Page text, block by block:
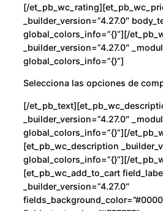
[/
_builder_version=”4.27.0″
global_colors_info=”{}”][/
_builder_version=”4.27.0″
global_colors_info=”{}”]
Selecciona las opciones de
[/
_builder_version=”4.27.0″
global_colors_info=”{}”][/
[et_pb_wc_description
global_colors_info=”{}”][/
[et_pb_wc_add_to_cart
_builder_version=”4.27.0″